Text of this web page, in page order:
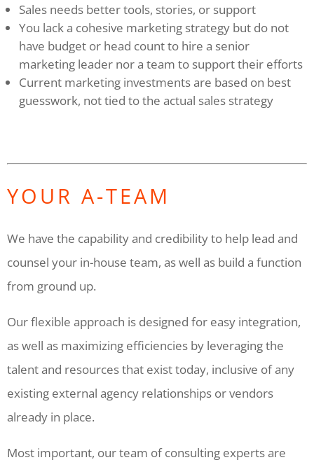
Sales needs better tools, stories, or support
You lack a cohesive marketing strategy but do not
have budget or head count to hire a senior
marketing leader nor a team to support their efforts
Current marketing investments are based on best
guesswork, not tied to the actual sales strategy
YOUR A-TEAM
We have the capability and credibility to help lead and
counsel your in-house team, as well as build a function
from ground up.
Our flexible approach is designed for easy integration,
as well as maximizing efficiencies by leveraging the
talent and resources that exist today, inclusive of any
existing external agency relationships or vendors
already in place.
Most important, our team of consulting experts are